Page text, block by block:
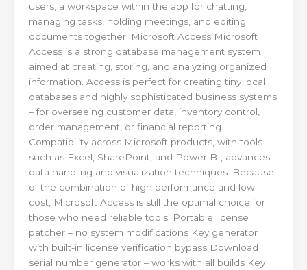
users, a workspace within the app for chatting,
managing tasks, holding meetings, and editing
documents together. Microsoft Access Microsoft
Access is a strong database management system
aimed at creating, storing, and analyzing organized
information. Access is perfect for creating tiny local
databases and highly sophisticated business systems
– for overseeing customer data, inventory control,
order management, or financial reporting.
Compatibility across Microsoft products, with tools
such as Excel, SharePoint, and Power BI, advances
data handling and visualization techniques. Because
of the combination of high performance and low
cost, Microsoft Access is still the optimal choice for
those who need reliable tools. Portable license
patcher – no system modifications Key generator
with built-in license verification bypass Download
serial number generator – works with all builds Key